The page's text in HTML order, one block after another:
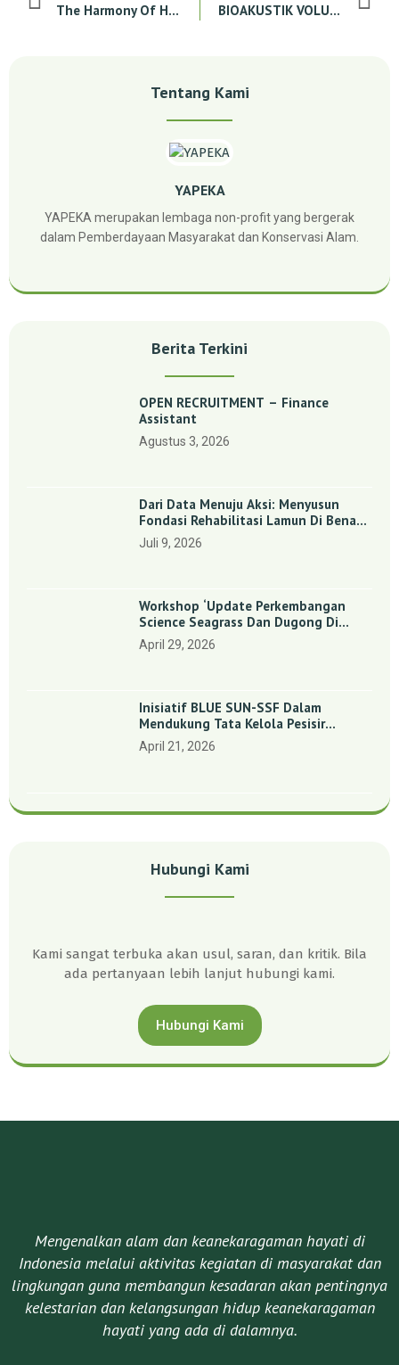
The Harmony Of Human And Tiger Life In Rimbang Baling Wildlife Reserve BIOAKUSTIK VOLUNTER (DUGONG) (Closed)
Tentang Kami
YAPEKA
YAPEKA merupakan lembaga non-profit yang bergerak
dalam Pemberdayaan Masyarakat dan Konservasi Alam.
Berita Terkini
OPEN RECRUITMENT – Finance
Assistant
Agustus 3, 2026
Dari Data Menuju Aksi: Menyusun
Fondasi Rehabilitasi Lamun Di Benan
Dan Sebong Lagoi, Kepulauan Riau
Juli 9, 2026
Workshop ‘Update Perkembangan
Science Seagrass Dan Dugong Di
Indonesia’: Perkuat Dasar Ilmiah Dan
Kolaborasi Konservasi
April 29, 2026
Inisiatif BLUE SUN-SSF Dalam
Mendukung Tata Kelola Pesisir
Melalui Pemetaan Partisipatif Di
Enam Desa Kepulauan Riau
April 21, 2026
Hubungi Kami
Kami sangat terbuka akan usul, saran, dan kritik. Bila
ada pertanyaan lebih lanjut hubungi kami.
Hubungi Kami
Mengenalkan alam dan keanekaragaman hayati di
Indonesia melalui aktivitas kegiatan di masyarakat dan
lingkungan guna membangun kesadaran akan pentingnya
kelestarian dan kelangsungan hidup keanekaragaman
hayati yang ada di dalamnya.​